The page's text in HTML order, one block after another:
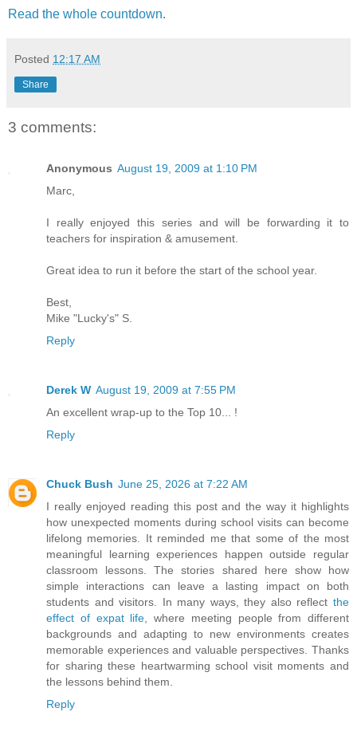
Read the whole countdown.
Posted 12:17 AM
Share
3 comments:
Anonymous August 19, 2009 at 1:10 PM
Marc,
I really enjoyed this series and will be forwarding it to
teachers for inspiration & amusement.
Great idea to run it before the start of the school year.
Best,
Mike "Lucky's" S.
Reply
Derek W August 19, 2009 at 7:55 PM
An excellent wrap-up to the Top 10... !
Reply
Chuck Bush June 25, 2026 at 7:22 AM
I really enjoyed reading this post and the way it highlights
how unexpected moments during school visits can become
lifelong memories. It reminded me that some of the most
meaningful learning experiences happen outside regular
classroom lessons. The stories shared here show how
simple interactions can leave a lasting impact on both
students and visitors. In many ways, they also reflect the
effect of expat life , where meeting people from different
backgrounds and adapting to new environments creates
memorable experiences and valuable perspectives. Thanks
for sharing these heartwarming school visit moments and
the lessons behind them.
Reply